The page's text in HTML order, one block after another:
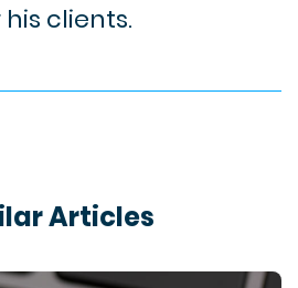
clients.
Articles